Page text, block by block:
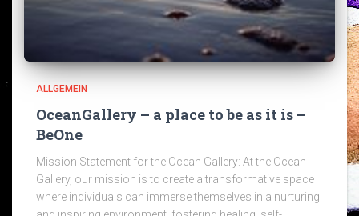
ALLGEMEIN
OceanGallery – a place to be as it is –
BeOne
Mission Statement for the Ocean Gallery: At the Ocean
Gallery, our mission is to create a transformative space
where individuals can immerse themselves in a nurturing